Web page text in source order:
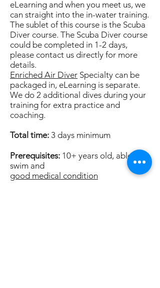
eLearning and when you meet us, we
can straight into the in-water training.
The sublet of this course is the Scuba
Diver course. The Scuba Diver course
could be completed in 1-2 days,
please contact us directly for more
details.
Enriched Air Diver Specialty can be
packaged in, eLearning is separate.
We do 2 additional dives during your
training for extra practice and
coaching.
Total time: 3 days minimum
Prerequisites: 10+ years old, able to
swim and
good medical condition